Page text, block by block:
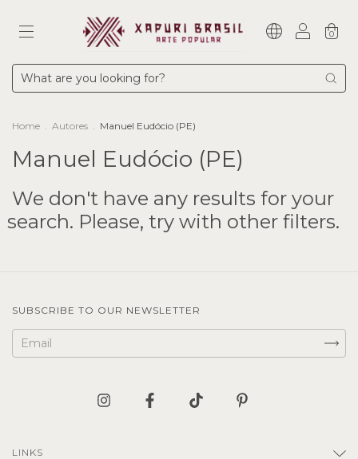
0
Home . Autores . Manuel Eudócio (PE)
Manuel Eudócio (PE)
We don't have any results for your
search. Please, try with other filters.
SUBSCRIBE TO OUR NEWSLETTER
LINKS